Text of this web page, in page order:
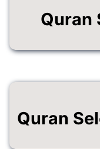
Quran
Quran